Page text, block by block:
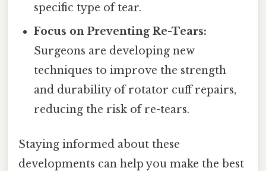
specific type of tear.
Focus on Preventing Re-Tears:
Surgeons are developing new
techniques to improve the strength
and durability of rotator cuff repairs,
reducing the risk of re-tears.
Staying informed about these
developments can help you make the best